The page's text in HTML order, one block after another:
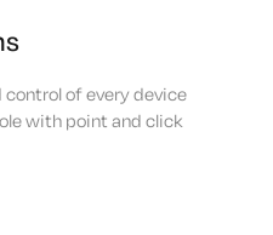
of every device
with point and click